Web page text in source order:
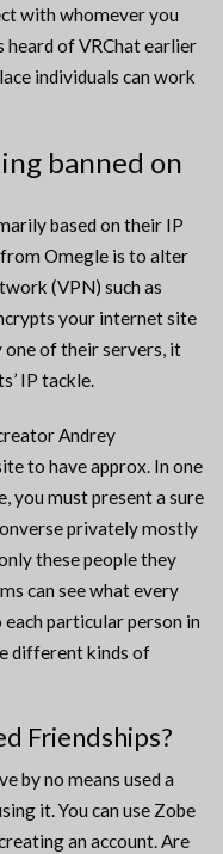
with whomever you
heard of VRChat earlier
individuals can work
banned on
based on their IP
Omegle is to alter
(VPN) such as
your internet site
of their servers, it
IP tackle.
Andrey
to have approx. In one
you must present a sure
privately mostly
these people they
can see what every
particular person in
different kinds of
Friendships?
by no means used a
it. You can use Zobe
an account. Are